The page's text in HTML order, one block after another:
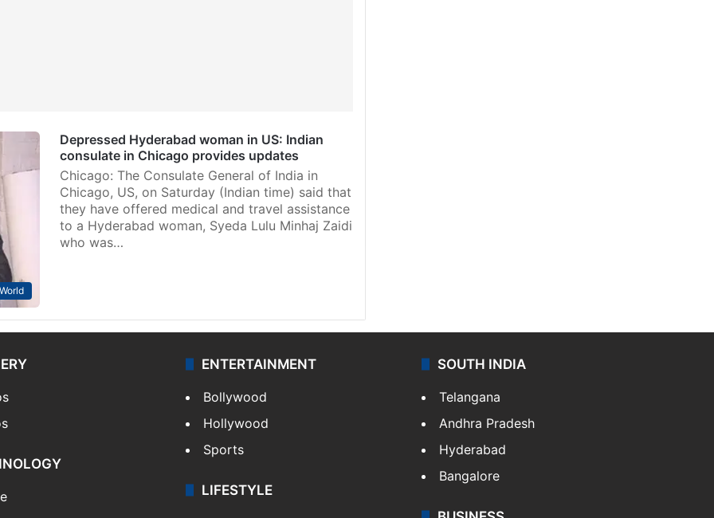
Depressed Hyderabad woman in US: Indian
consulate in Chicago provides updates
Chicago: The Consulate General of India in
Chicago, US, on Saturday (Indian time) said that
they have offered medical and travel assistance
to a Hyderabad woman, Syeda Lulu Minhaj Zaidi
who was…
ENTERTAINMENT
Bollywood
Hollywood
Sports
LIFESTYLE
SOUTH INDIA
Telangana
Andhra Pradesh
Hyderabad
Bangalore